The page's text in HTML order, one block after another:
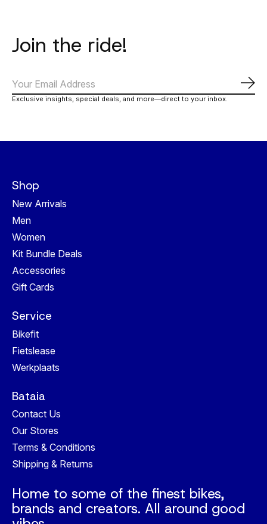
Join the ride!
Exclusive insights, special deals, and more—direct to your inbox.
Shop
New Arrivals
Men
Women
Kit Bundle Deals
Accessories
Gift Cards
Service
Bikefit
Fietslease
Werkplaats
Bataia
Contact Us
Our Stores
Terms & Conditions
Shipping & Returns
Home to some of the finest bikes,
brands and creators. All around good